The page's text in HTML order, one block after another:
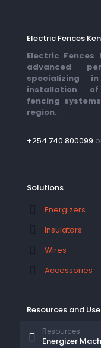
Electric Fences
Electric
advanced
specializing
installation
fencing
region.
+254 740 800099
Solutions
Energizers
Insulators
Wires
Accessories
Resources and
Energizer
Resources